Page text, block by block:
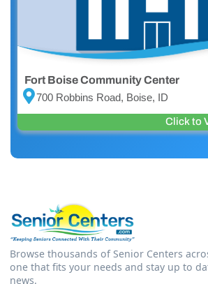
Fort Boise Community Center
700 Robbins Road, Boise, ID
Click to
Browse thousands of Senior Centers
one that fits your needs and stay up to
news.